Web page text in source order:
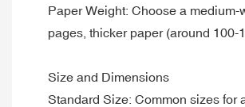
Paper Weight: Choose a
pages, thicker paper (around 100-
Size and Dimensions
Standard Size: Common sizes for